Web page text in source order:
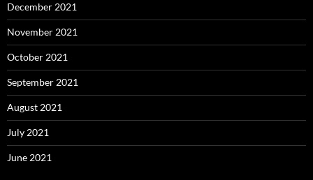
December 2021
November 2021
October 2021
September 2021
August 2021
July 2021
June 2021